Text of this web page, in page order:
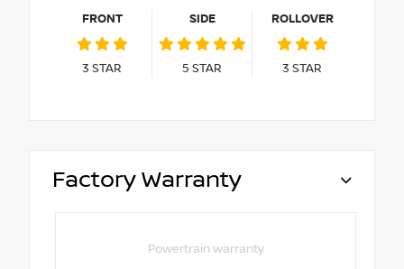
FRONT
3 STAR
SIDE
5 STAR
ROLLOVER
3 STAR
Factory Warranty
Powertrain warranty